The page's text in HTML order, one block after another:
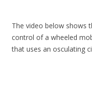
The video below shows
control of a wheeled
that uses an osculating